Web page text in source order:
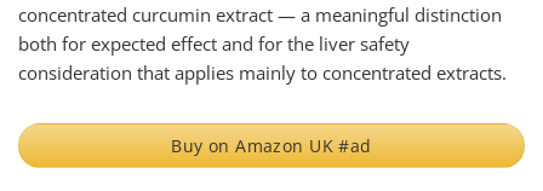
concentrated curcumin extract — a meaningful distinction
both for expected effect and for the liver safety
consideration that applies mainly to concentrated extracts.
Buy on Amazon UK #ad